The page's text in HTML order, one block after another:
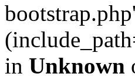
bootstrap.php'
in Unknown